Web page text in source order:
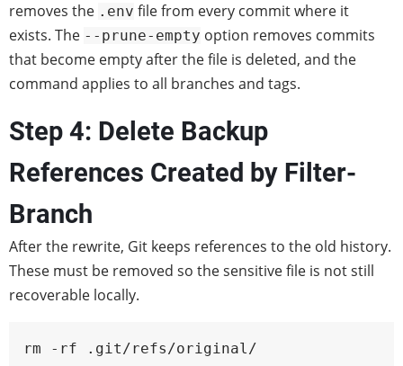
removes the .env file from every commit where it
exists. The --prune-empty option removes commits
that become empty after the file is deleted, and the
command applies to all branches and tags.
Step 4: Delete Backup
References Created by Filter-
Branch
After the rewrite, Git keeps references to the old history.
These must be removed so the sensitive file is not still
recoverable locally.
rm -rf .git/refs/original/